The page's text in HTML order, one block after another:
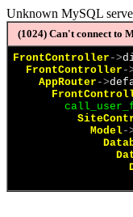
Unknown MySQL
(1024) Can't connect to
FrontController ->
FrontController -
AppRouter ->
Model-